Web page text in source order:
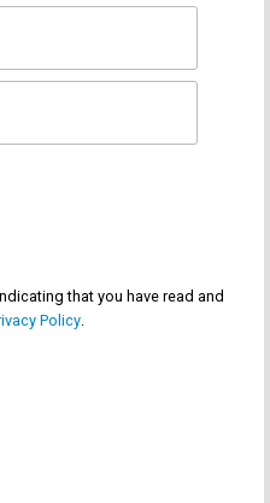
that you have read and
Policy.